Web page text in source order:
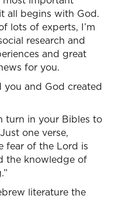
all begins with God.
lots of experts, I’m
research and
and great
for you.
you and God created
turn in your Bibles to
one verse,
fear of the Lord is
the knowledge of
literature the